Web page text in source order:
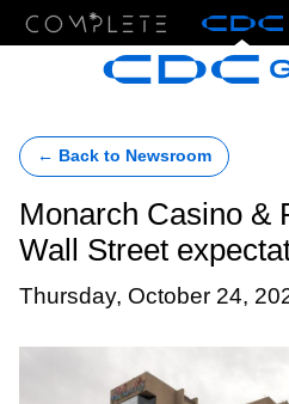
← Back to Newsroom
Monarch Casino &
Wall Street
Thursday, October 24,